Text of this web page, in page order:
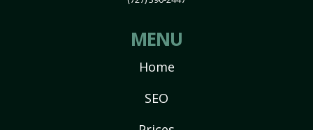
MENU
Home
SEO